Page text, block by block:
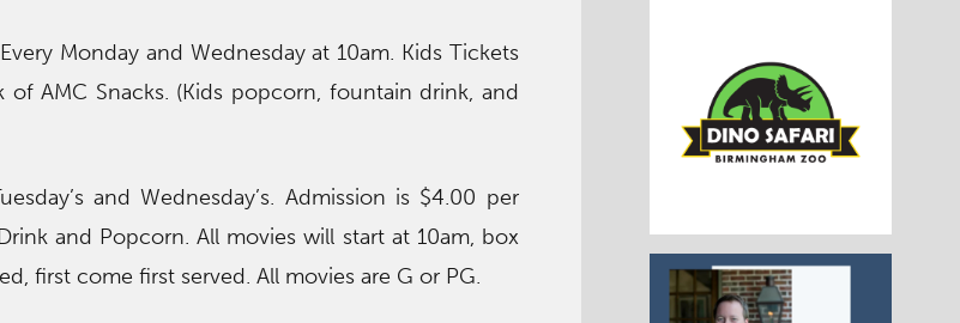
Monday and Wednesday at 10am. Kids Tickets
AMC Snacks. (Kids popcorn, fountain drink, and
and Wednesday’s. Admission is $4.00 per
and Popcorn. All movies will start at 10am, box
first come first served. All movies are G or PG.